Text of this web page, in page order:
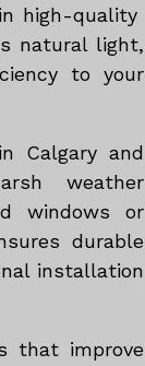
high-quality
natural light,
to your
Calgary and
weather
windows or
durable
installation
that improve